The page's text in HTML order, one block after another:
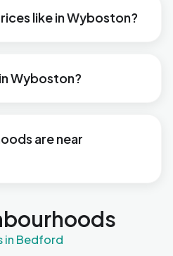
like in Wyboston?
Wyboston?
are near
in Bedford